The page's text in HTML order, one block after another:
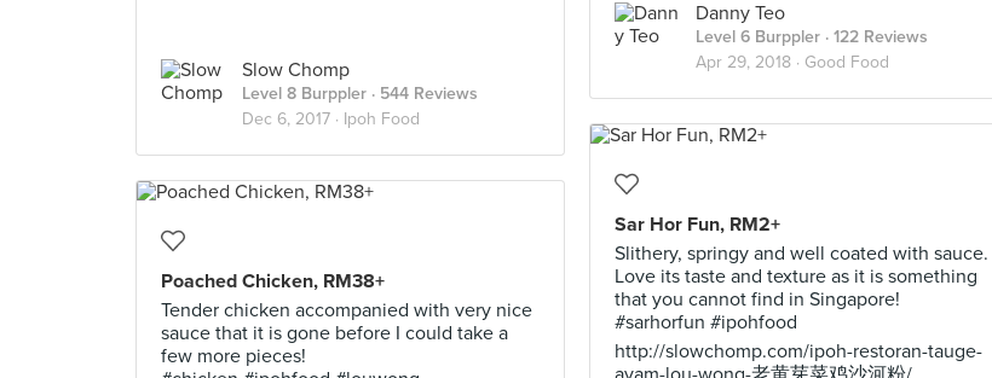
Danny Teo
Level 6 Burppler · 122 Reviews
Apr 29, 2018 · Good Food
Slow Chomp
Level 8 Burppler · 544 Reviews
Dec 6, 2017 · Ipoh Food
Sar Hor Fun, RM2+
Slithery, springy and well coated with sauce.
Love its taste and texture as it is something
that you cannot find in Singapore!
#sarhorfun #ipohfood
http://slowchomp.com/ipoh-restoran-tauge-
Poached Chicken, RM38+
Tender chicken accompanied with very nice
sauce that it is gone before I could take a
few more pieces!